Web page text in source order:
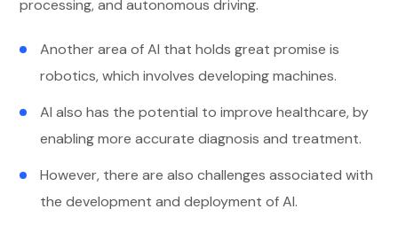
processing, and autonomous driving.
Another area of AI that holds great promise is
robotics, which involves developing machines.
AI also has the potential to improve healthcare, by
enabling more accurate diagnosis and treatment.
However, there are also challenges associated with
the development and deployment of AI.